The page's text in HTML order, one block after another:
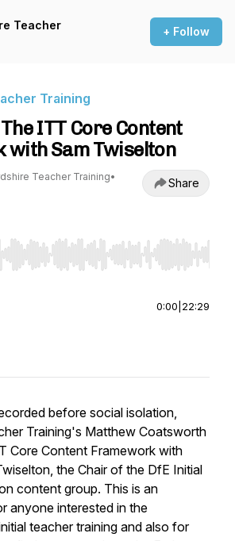
Teacher
+ Follow
Training
ITT Core Content
with Sam Twiselton
Teacher Training•
Share
Right to seek, Home/End to jump to
0:00 22:29
before social isolation,
Training's Matthew Coatsworth
Core Content Framework with
the Chair of the DfE Initial
content group. This is an
anyone interested in the
teacher training and also for